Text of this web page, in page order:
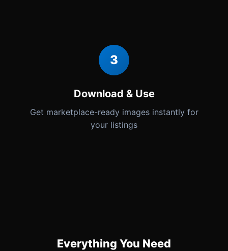
3
Download & Use
Get marketplace-ready images instantly for
your listings
Everything You Need